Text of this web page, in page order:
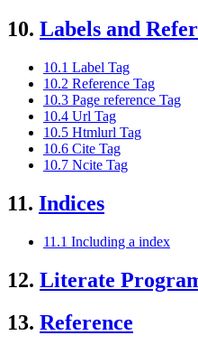
10. Labels and
10.1 Label Tag
10.2 Reference Tag
10.3 Page reference Tag
10.4 Url Tag
10.5 Htmlurl Tag
10.6 Cite Tag
10.7 Ncite Tag
11. Indices
11.1 Including a index
12. Literate
13. Reference